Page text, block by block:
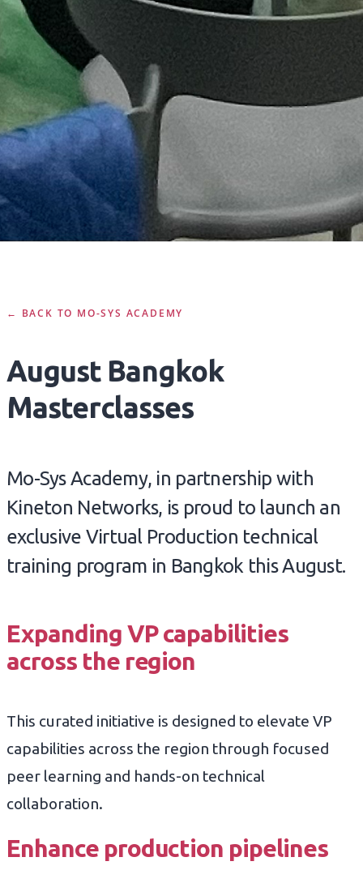
← BACK TO MO-SYS ACADEMY
August Bangkok
Masterclasses
Mo-Sys Academy, in partnership with
Kineton Networks, is proud to launch an
exclusive Virtual Production technical
training program in Bangkok this August.
Expanding VP capabilities
across the region
This curated initiative is designed to elevate VP
capabilities across the region through focused
peer learning and hands-on technical
collaboration.
Enhance production pipelines